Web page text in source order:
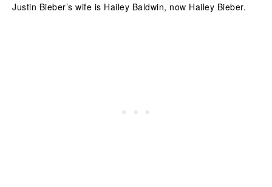
Justin Bieber’s wife is Hailey Baldwin, now Hailey Bieber.